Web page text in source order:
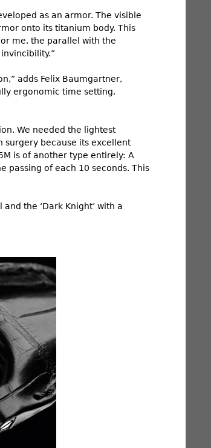
as an armor. The visible
onto its titanium body. This
me, the parallel with the
adds Felix Baumgartner,
ergonomic time setting.
We needed the lightest
surgery because its excellent
is of another type entirely: A
passing of each 10 seconds. This
the ‘Dark Knight’ with a